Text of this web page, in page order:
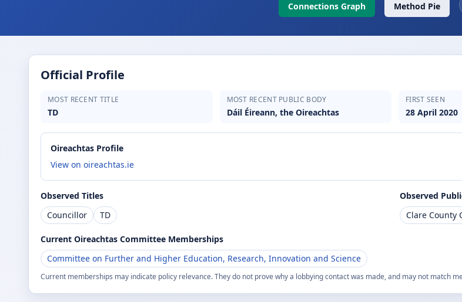
Connections Graph Method Pie
Official Profile
MOST RECENT TITLE
TD
MOST RECENT PUBLIC BODY
Dáil Éireann, the Oireachtas
FIRST SEEN
28 April 2020
Oireachtas Profile
View on oireachtas.ie
Observed Titles
Councillor
TD
Observed
Clare County
Current Oireachtas Committee Memberships
Committee on Further and Higher Education, Research, Innovation and Science
Current memberships may indicate policy relevance. They do not prove why a lobbying contact was made, and may not match